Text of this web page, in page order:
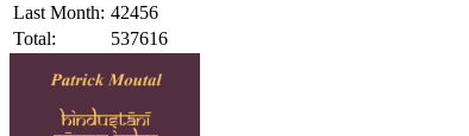
Last Month: 42456
Total:
537616